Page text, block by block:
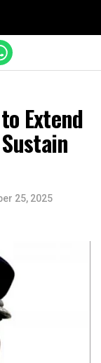
Extend
25, 2025